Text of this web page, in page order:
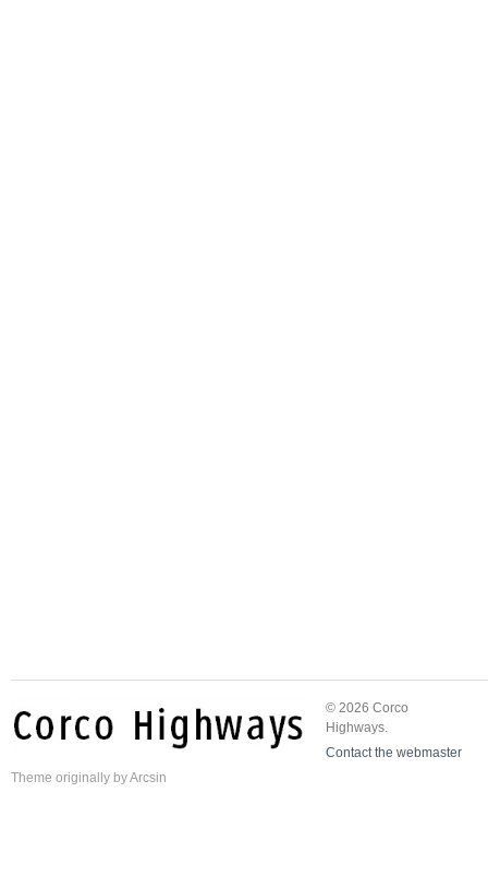
© 2026 Corco
Highways.
Contact the webmaster
Theme originally byArcsin